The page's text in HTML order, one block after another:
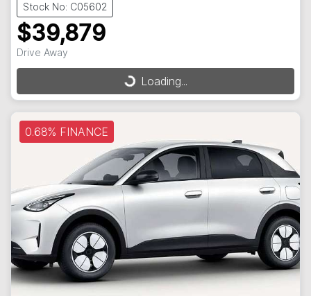
Stock No: C05602
$39,879
Drive Away
Loading...
Loading...
0.68% FINANCE